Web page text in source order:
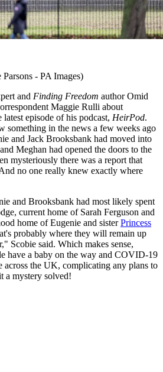
- PA Images)
and Finding Freedom author Omid
Maggie Rulli about
episode of his podcast, HeirPod.
something in the news a few weeks ago
and Jack Brooksbank had moved into
Meghan had opened the doors to the
mysteriously there was a report that
no one really knew exactly where
and Brooksbank had most likely spent
current home of Sarah Ferguson and
home of Eugenie and sisterPrincess
probably where they will remain up
Scobie said. Which makes sense,
have a baby on the way and COVID-19
across the UK, complicating any plans to
a mystery solved!